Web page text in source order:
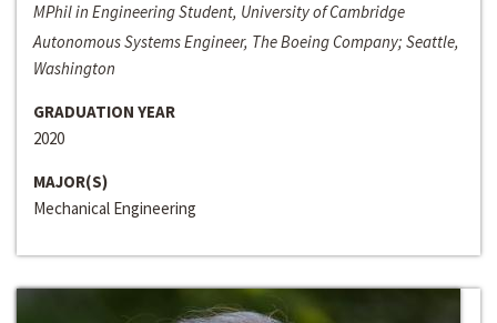
MPhil in Engineering Student, University of Cambridge
Autonomous Systems Engineer, The Boeing Company; Seattle,
Washington
GRADUATION YEAR
2020
MAJOR(S)
Mechanical Engineering